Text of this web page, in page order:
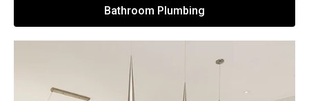
Bathroom Plumbing